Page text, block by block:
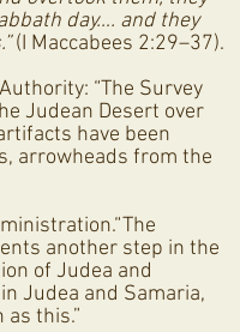
day…. and they
(I Maccabees 2:29–37).
“The Survey
Judean Desert over
have been
arrowheads from the
another step in the
of Judea and
Judea and Samaria,
this.”